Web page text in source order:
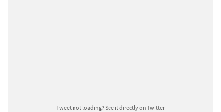
Tweet not loading?See it directly on Twitter